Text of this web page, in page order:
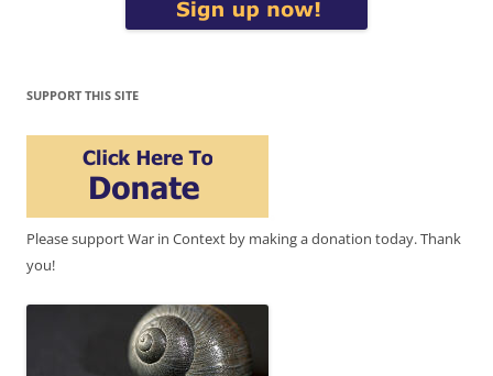
SUPPORT THIS SITE
Please support War in Context by making a donation today. Thank
you!